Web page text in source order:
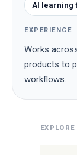
AI learning
EXPERIENCE
Works
products to
workflows.
EXPLORE